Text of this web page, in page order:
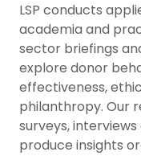
LSP conducts
academia and
sector briefings
explore donor
effectiveness,
philanthropy. Our
surveys,
produce insights